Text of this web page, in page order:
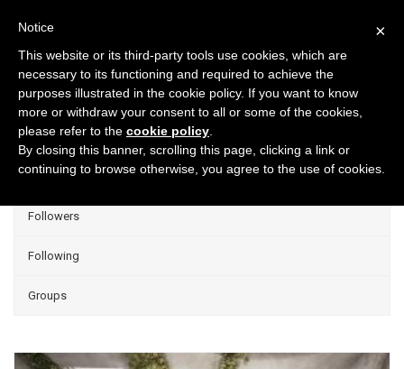
Projects
Group Projects
Liked
Followers
Following
Groups
×
Notice
This website or its third-party tools use cookies, which are
necessary to its functioning and required to achieve the
purposes illustrated in the cookie policy. If you want to know
more or withdraw your consent to all or some of the cookies,
please refer to the cookie policy
By closing this banner, scrolling this page, clicking a link or
continuing to browse otherwise, you agree to the use of cookies.